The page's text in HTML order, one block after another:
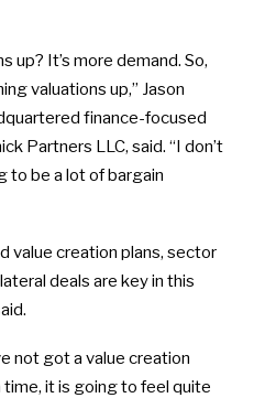
up? It’s more demand. So,
valuations up,” Jason
finance-focused
Partners LLC, said. “I don’t
to be a lot of bargain
value creation plans, sector
deals are key in this
not got a value creation
time, it is going to feel quite